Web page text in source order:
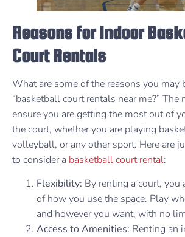
Reasons for Indoor
Court Rentals
What are some of the reasons you may
“basketball court rentals near me?” The
ensure you are getting the most out of
the court, whether you are playing
volleyball, or any other sport. Here are
to consider a basketball court rental:
Flexibility: By renting a court,
of how you use the space. Play
and however you want, with no
Access to Amenities: Renting an